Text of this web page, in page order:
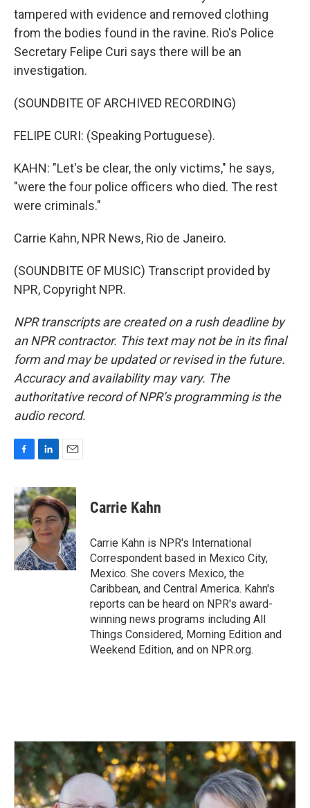
tampered with evidence and removed clothing
from the bodies found in the ravine. Rio's Police
Secretary Felipe Curi says there will be an
investigation.
(SOUNDBITE OF ARCHIVED RECORDING)
FELIPE CURI: (Speaking Portuguese).
KAHN: "Let's be clear, the only victims," he says,
"were the four police officers who died. The rest
were criminals."
Carrie Kahn, NPR News, Rio de Janeiro.
(SOUNDBITE OF MUSIC) Transcript provided by
NPR, Copyright NPR.
NPR transcripts are created on a rush deadline by
an NPR contractor. This text may not be in its final
form and may be updated or revised in the future.
Accuracy and availability may vary. The
authoritative record of NPR’s programming is the
audio record.
c
e
b
o
o
k
n
k
e
d
I
n
a
i
l
Carrie Kahn
Carrie Kahn is NPR's International
Correspondent based in Mexico City,
Mexico. She covers Mexico, the
Caribbean, and Central America. Kahn's
reports can be heard on NPR's award-
winning news programs including All
Things Considered, Morning Edition and
Weekend Edition, and on NPR.org.